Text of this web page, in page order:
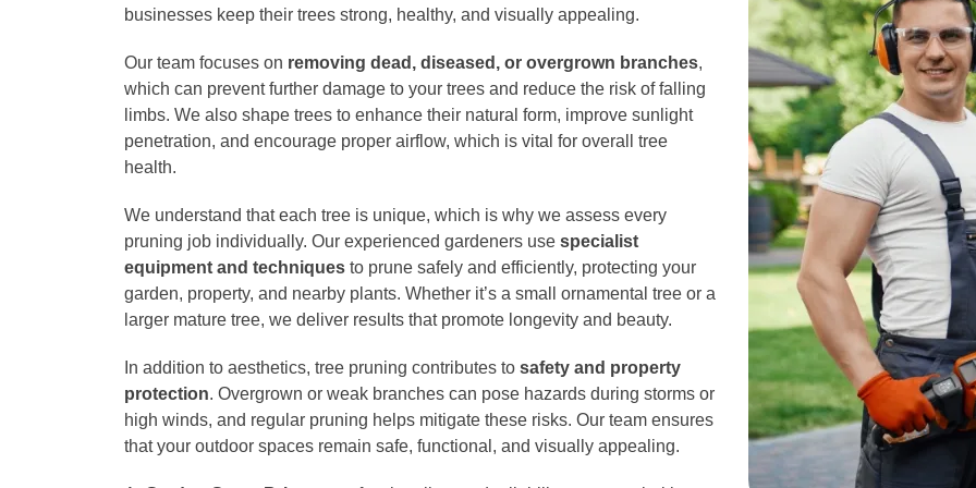
businesses keep their trees strong, healthy, and visually appealing.
Our team focuses on removing dead, diseased, or overgrown branches,
which can prevent further damage to your trees and reduce the risk of falling
limbs. We also shape trees to enhance their natural form, improve sunlight
penetration, and encourage proper airflow, which is vital for overall tree
health.
We understand that each tree is unique, which is why we assess every
pruning job individually. Our experienced gardeners use specialist
equipment and techniques to prune safely and efficiently, protecting your
garden, property, and nearby plants. Whether it’s a small ornamental tree or a
larger mature tree, we deliver results that promote longevity and beauty.
In addition to aesthetics, tree pruning contributes to safety and property
protection. Overgrown or weak branches can pose hazards during storms or
high winds, and regular pruning helps mitigate these risks. Our team ensures
that your outdoor spaces remain safe, functional, and visually appealing.